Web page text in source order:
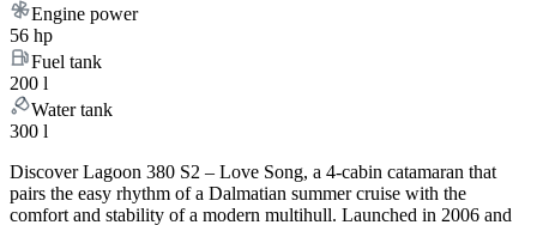
Engine power
56 hp
Fuel tank
200 l
Water tank
300 l
Discover Lagoon 380 S2 – Love Song, a 4-cabin catamaran that
pairs the easy rhythm of a Dalmatian summer cruise with the
comfort and stability of a modern multihull. Launched in 2006 and